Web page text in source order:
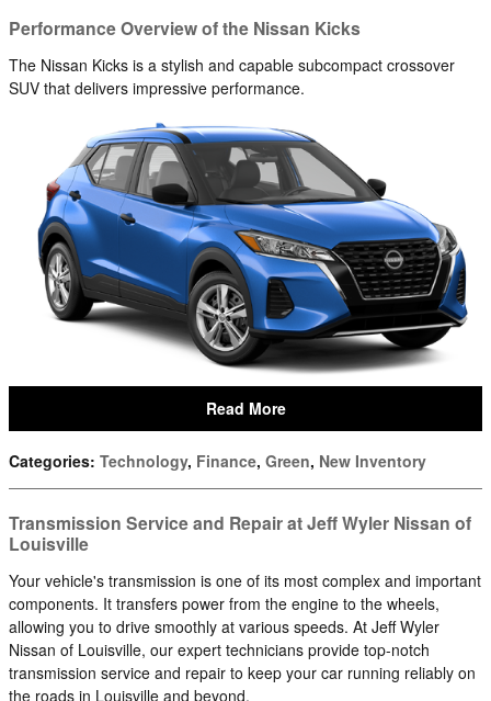
Performance Overview of the Nissan Kicks
The Nissan Kicks is a stylish and capable subcompact crossover
SUV that delivers impressive performance.
Read More
Categories: Technology, Finance, Green, New Inventory
Transmission Service and Repair at Jeff Wyler Nissan of
Louisville
Your vehicle's transmission is one of its most complex and important
components. It transfers power from the engine to the wheels,
allowing you to drive smoothly at various speeds. At Jeff Wyler
Nissan of Louisville, our expert technicians provide top-notch
transmission service and repair to keep your car running reliably on
the roads in Louisville and beyond.